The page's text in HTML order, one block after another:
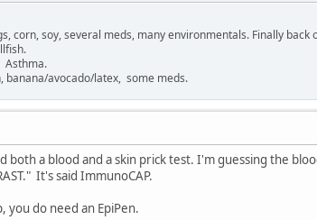
corn, soy, several meds, many environmentals. Finally back
Asthma.
banana/avocado/latex, some meds.
both a blood and a skin prick test. I'm guessing the
It's said ImmunoCAP.
you do need an EpiPen.